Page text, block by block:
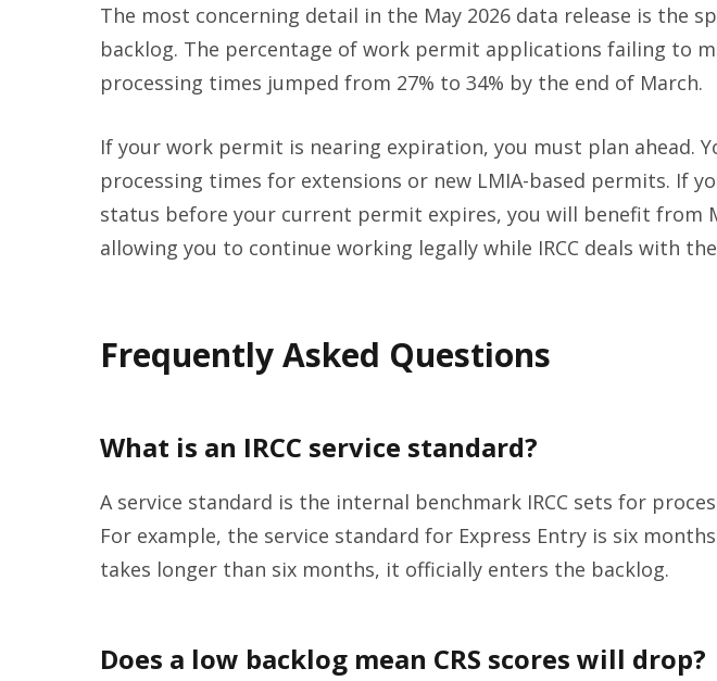
The most concerning detail in the May 2026 data release is the
backlog. The percentage of work permit applications failing to
processing times jumped from 27% to 34% by the end of March.
If your work permit is nearing expiration, you must plan ahead.
processing times for extensions or new LMIA-based permits. If
status before your current permit expires, you will benefit from
allowing you to continue working legally while IRCC deals with
Frequently Asked Questions
What is an IRCC service standard?
A service standard is the internal benchmark IRCC sets for
For example, the service standard for Express Entry is six
takes longer than six months, it officially enters the backlog.
Does a low backlog mean CRS scores will drop?